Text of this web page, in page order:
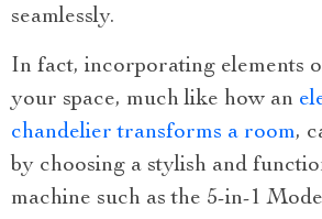
seamlessly.
In fact, incorporating elements
your space, much like how an
chandelier transforms a room,
by choosing a stylish and
machine such as the 5-in-1